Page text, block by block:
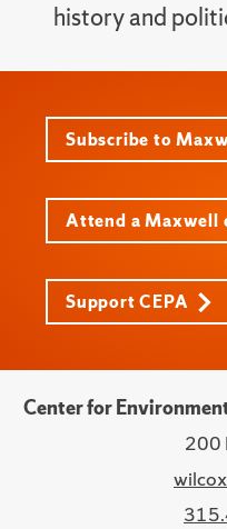
history and
Subscribe to
Attend a Maxwell
Support CEPA
Center for
200